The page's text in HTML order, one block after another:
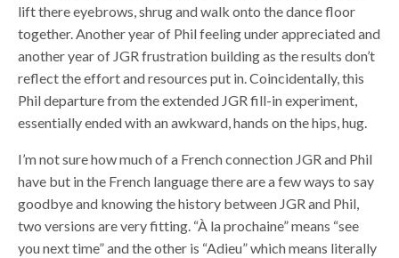
lift there eyebrows, shrug and walk onto the dance floor
together. Another year of Phil feeling under appreciated and
another year of JGR frustration building as the results don’t
reflect the effort and resources put in. Coincidentally, this
Phil departure from the extended JGR fill-in experiment,
essentially ended with an awkward, hands on the hips, hug.
I’m not sure how much of a French connection JGR and Phil
have but in the French language there are a few ways to say
goodbye and knowing the history between JGR and Phil,
two versions are very fitting. “À la prochaine” means “see
you next time” and the other is “Adieu” which means literally